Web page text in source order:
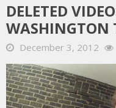
DELETED
WASHINGTON
December 3, 2012